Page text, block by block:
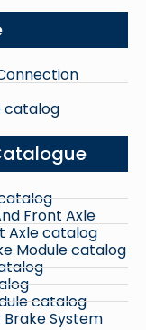
catalog
Front Axle
Axle catalog
Module catalog
catalog
Brake System